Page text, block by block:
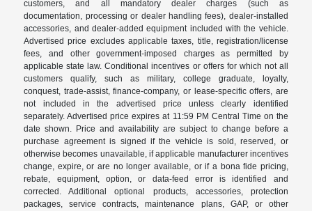
customers, and all mandatory dealer charges (such as
documentation, processing or dealer handling fees), dealer-installed
accessories, and dealer-added equipment included with the vehicle.
Advertised price excludes applicable taxes, title, registration/license
fees, and other government-imposed charges as permitted by
applicable state law. Conditional incentives or offers for which not all
customers qualify, such as military, college graduate, loyalty,
conquest, trade-assist, finance-company, or lease-specific offers, are
not included in the advertised price unless clearly identified
separately. Advertised price expires at 11:59 PM Central Time on the
date shown. Price and availability are subject to change before a
purchase agreement is signed if the vehicle is sold, reserved, or
otherwise becomes unavailable, if applicable manufacturer incentives
change, expire, or are no longer available, or if a bona fide pricing,
rebate, equipment, option, or data-feed error is identified and
corrected. Additional optional products, accessories, protection
packages, service contracts, maintenance plans, GAP, or other